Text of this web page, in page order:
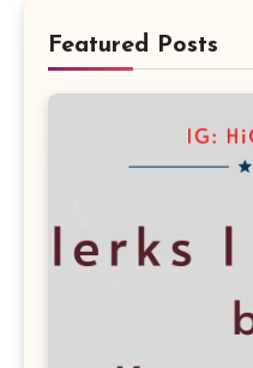
Featured Posts